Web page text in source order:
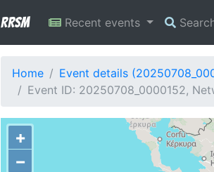
RRSM Recent events
Home
Event details
Event ID: 20250708_0000152,
+
−